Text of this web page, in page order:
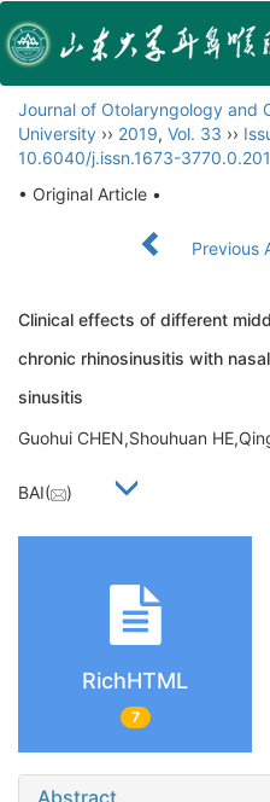
Journal of Otolaryngology and
University ›› 2019, Vol. 33 ››
10.6040/j.issn.1673-
• Original Article •
Previous
Clinical effects of different
chronic rhinosinusitis with
sinusitis
Guohui CHEN,Shouhuan
BAI( )
RichHTML
7